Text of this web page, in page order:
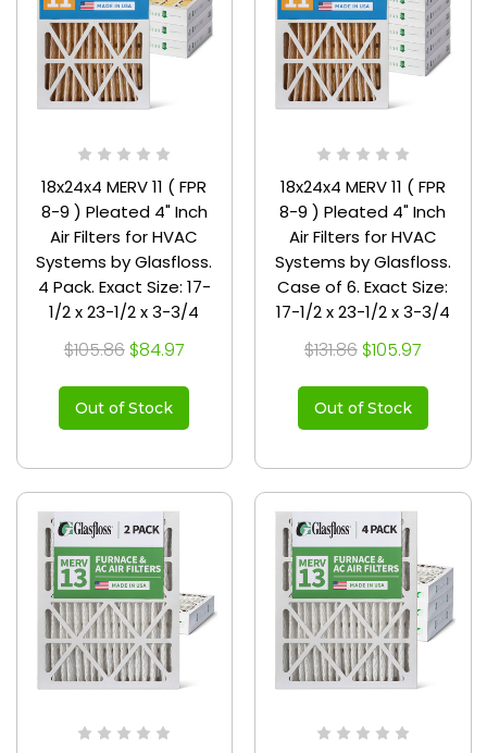
18x24x4 MERV 11 ( FPR
8-9 ) Pleated 4" Inch
Air Filters for HVAC
Systems by Glasfloss.
4 Pack. Exact Size: 17-
1/2 x 23-1/2 x 3-3/4
$105.86 $84.97
Out of Stock
18x24x4 MERV 11 ( FPR
8-9 ) Pleated 4" Inch
Air Filters for HVAC
Systems by Glasfloss.
Case of 6. Exact Size:
17-1/2 x 23-1/2 x 3-3/4
$131.86 $105.97
Out of Stock